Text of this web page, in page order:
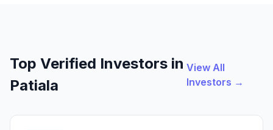
Top Verified Investors in
Patiala
View All
Investors →